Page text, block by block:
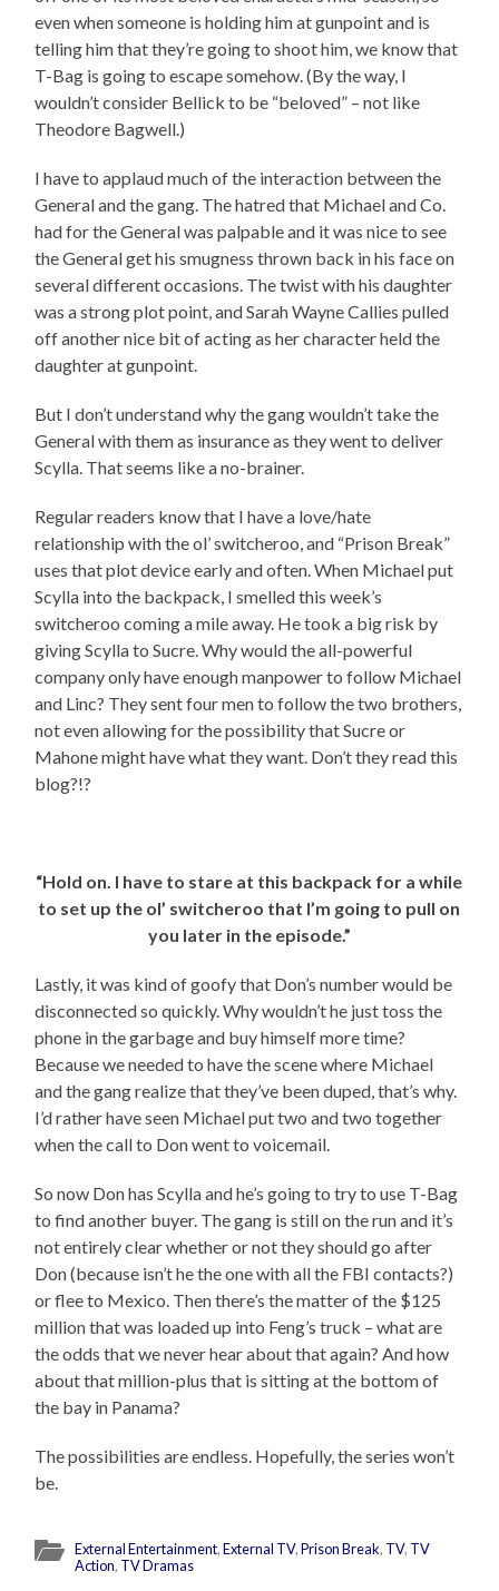
even when someone is holding him at gunpoint and is
telling him that they’re going to shoot him, we know that
T-Bag is going to escape somehow. (By the way, I
wouldn’t consider Bellick to be “beloved” – not like
Theodore Bagwell.)
I have to applaud much of the interaction between the
General and the gang. The hatred that Michael and Co.
had for the General was palpable and it was nice to see
the General get his smugness thrown back in his face on
several different occasions. The twist with his daughter
was a strong plot point, and Sarah Wayne Callies pulled
off another nice bit of acting as her character held the
daughter at gunpoint.
But I don’t understand why the gang wouldn’t take the
General with them as insurance as they went to deliver
Scylla. That seems like a no-brainer.
Regular readers know that I have a love/hate
relationship with the ol’ switcheroo, and “Prison Break”
uses that plot device early and often. When Michael put
Scylla into the backpack, I smelled this week’s
switcheroo coming a mile away. He took a big risk by
giving Scylla to Sucre. Why would the all-powerful
company only have enough manpower to follow Michael
and Linc? They sent four men to follow the two brothers,
not even allowing for the possibility that Sucre or
Mahone might have what they want. Don’t they read this
blog?!?
“Hold on. I have to stare at this backpack for a while
to set up the ol’ switcheroo that I’m going to pull on
you later in the episode.”
Lastly, it was kind of goofy that Don’s number would be
disconnected so quickly. Why wouldn’t he just toss the
phone in the garbage and buy himself more time?
Because we needed to have the scene where Michael
and the gang realize that they’ve been duped, that’s why.
I’d rather have seen Michael put two and two together
when the call to Don went to voicemail.
So now Don has Scylla and he’s going to try to use T-Bag
to find another buyer. The gang is still on the run and it’s
not entirely clear whether or not they should go after
Don (because isn’t he the one with all the FBI contacts?)
or flee to Mexico. Then there’s the matter of the $125
million that was loaded up into Feng’s truck – what are
the odds that we never hear about that again? And how
about that million-plus that is sitting at the bottom of
the bay in Panama?
The possibilities are endless. Hopefully, the series won’t
be.
External Entertainment,External TV,Prison Break, TV, TV
Action, TV Dramas